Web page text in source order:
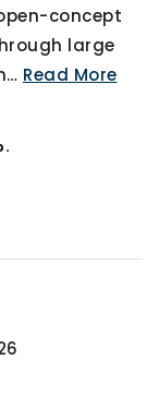
concept
large
… Read More